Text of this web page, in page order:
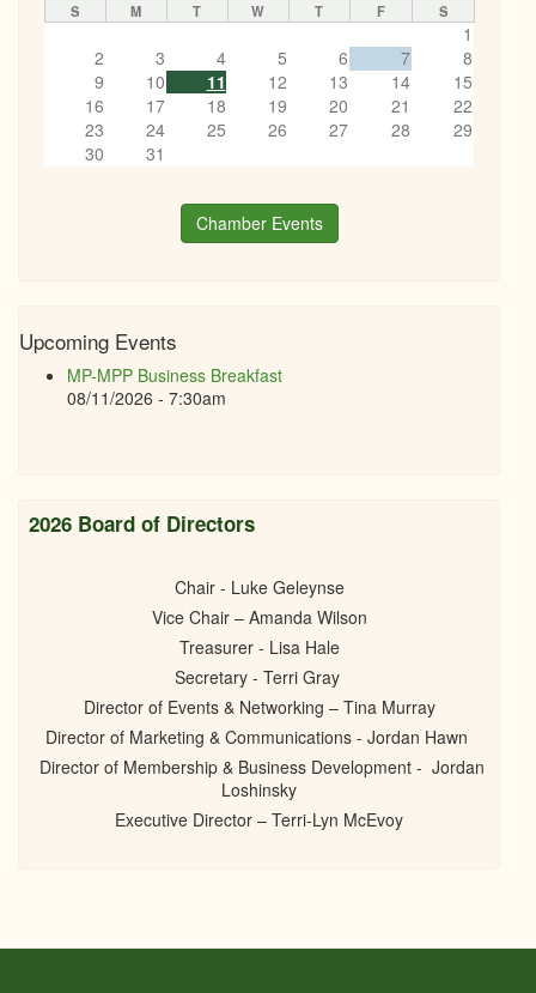
S M T W T F S
1
2
3 4 5 6 7
8
9
10 11 12 13 14
15
16
17 18 19 20 21
22
23
24 25 26 27 28
29
30
31
Chamber Events
Upcoming Events
MP-MPP Business Breakfast
08/11/2026 - 7:30am
2026 Board of Directors
Chair - Luke Geleynse
Vice Chair – Amanda Wilson
Treasurer - Lisa Hale
Secretary - Terri Gray
Director of Events & Networking – Tina Murray
Director of Marketing & Communications - Jordan Hawn
Director of Membership & Business Development - Jordan
Loshinsky
Executive Director – Terri-Lyn McEvoy